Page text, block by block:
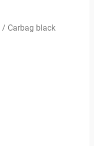
/ Carbag black